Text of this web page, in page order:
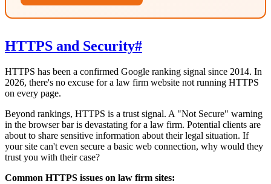
HTTPS and Security#
HTTPS has been a confirmed Google ranking signal since 2014. In
2026, there's no excuse for a law firm website not running HTTPS
on every page.
Beyond rankings, HTTPS is a trust signal. A "Not Secure" warning
in the browser bar is devastating for a law firm. Potential clients are
about to share sensitive information about their legal situation. If
your site can't even secure a basic web connection, why would they
trust you with their case?
Common HTTPS issues on law firm sites: